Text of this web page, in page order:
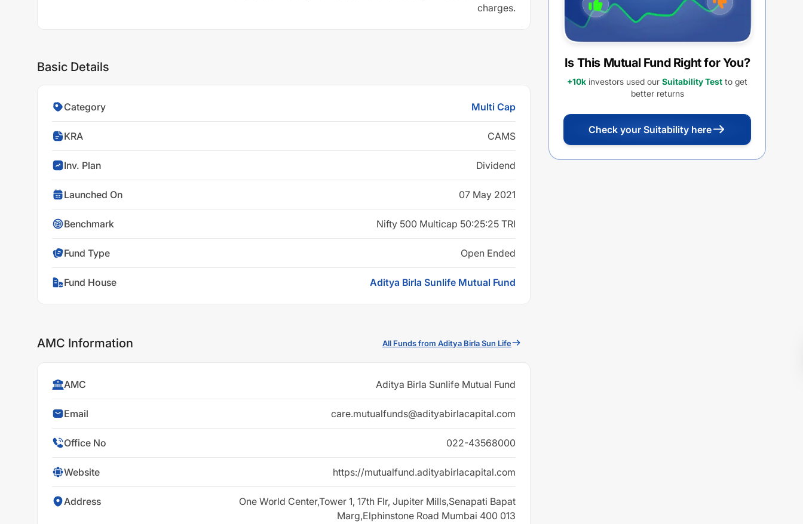
charges.
Basic Details
Category Multi Cap
KRA CAMS
Inv. Plan Dividend
Launched On 07 May 2021
Benchmark Nifty 500 Multicap 50:25:25 TRI
Fund Type Open Ended
Fund House Aditya Birla Sunlife Mutual Fund
AMC Information All Funds from Aditya Birla Sun Life
AMC Aditya Birla Sunlife Mutual Fund
Email care.mutualfunds@adityabirlacapital.com
Office No 022-43568000
Website https://mutualfund.adityabirlacapital.com
Address
One World Center,Tower 1, 17th Flr, Jupiter Mills,Senapati Bapat
Marg,Elphinstone Road Mumbai 400 013
Is This Mutual Fund Right for You?
+10k investors used our Suitability Test to get
better returns
Check your Suitability here